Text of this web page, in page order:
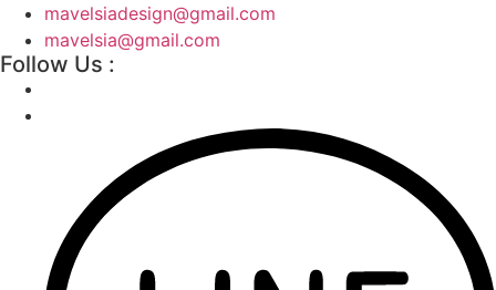
mavelsiadesign@gmail.com
mavelsia@gmail.com
Follow Us :